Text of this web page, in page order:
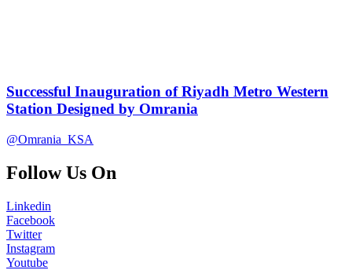
Successful Inauguration of Riyadh Metro Western
Station Designed by Omrania
@Omrania_KSA
Follow Us On
Linkedin
Facebook
Twitter
Instagram
Youtube